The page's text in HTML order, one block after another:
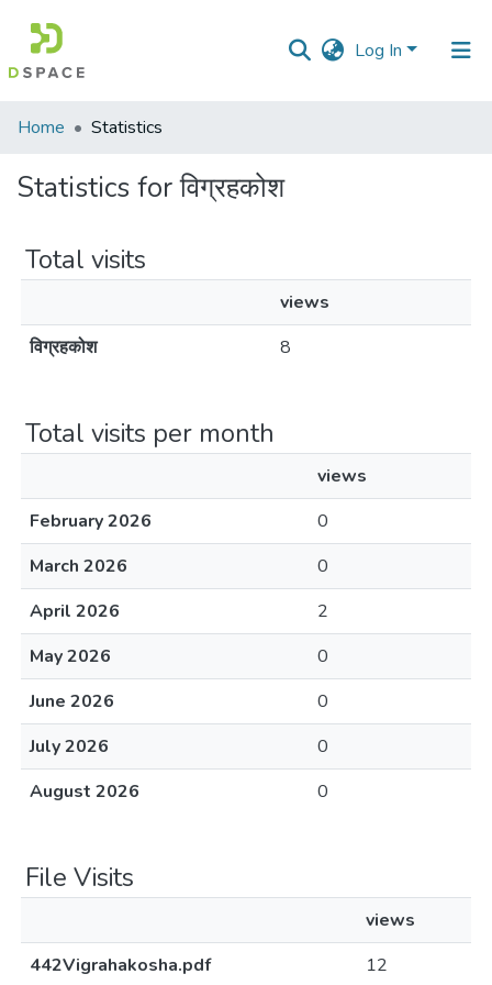
Log In
Communities
Collections
Home Statistics
Statistics for विग्रहकोश
Total visits
views
विग्रहकोश
8
Total visits per month
views
February 2026
0
March 2026
0
April 2026
2
May 2026
0
June 2026
0
July 2026
0
August 2026
0
File Visits
views
442Vigrahakosha.pdf
12